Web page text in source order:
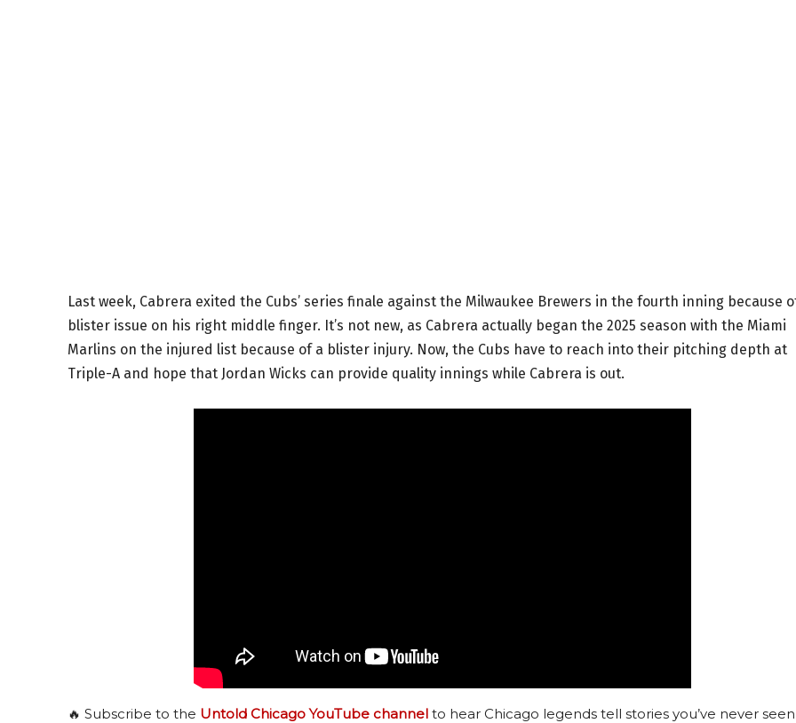
Last week, Cabrera exited the Cubs’ series finale against the Milwaukee Brewers in the fourth inning because
blister issue on his right middle finger. It’s not new, as Cabrera actually began the 2025 season with the Miami
Marlins on the injured list because of a blister injury. Now, the Cubs have to reach into their pitching depth at
Triple-A and hope that Jordan Wicks can provide quality innings while Cabrera is out.
🔥 Subscribe to the Untold Chicago YouTube channel to hear Chicago legends tell stories you’ve never